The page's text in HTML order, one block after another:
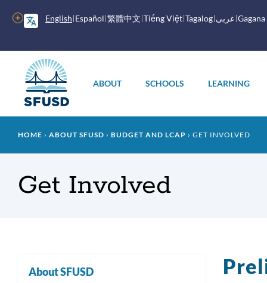
English Español 繁體中文 Tiếng Việt Tagalog عربى
More
options
menu
ABOUT SCHOOLS LEARNING
Breadcrumb
HOME ABOUT SFUSD BUDGET AND LCAP GET INVOLVED
Get Involved
About SFUSD